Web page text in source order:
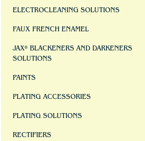
ELECTROCLEANING SOLUTIONS
FAUX FRENCH ENAMEL
JAX® BLACKENERS AND DARKENERS
SOLUTIONS
PAINTS
PLATING ACCESSORIES
PLATING SOLUTIONS
RECTIFIERS